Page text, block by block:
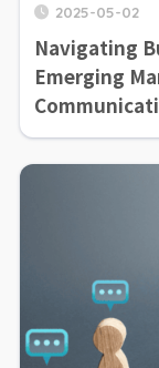
2025-05-02
Navigating
Emerging